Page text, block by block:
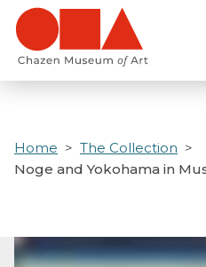
Skip
main
Menu
Home
The Collection
Noge and Yokohama in